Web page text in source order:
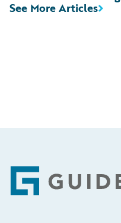
See More Articles
Footer